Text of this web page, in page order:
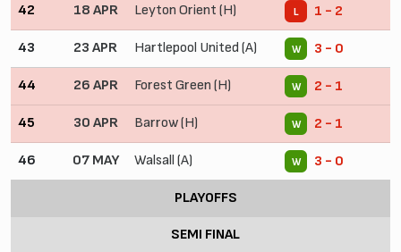
42 18 APR Leyton Orient (H) L 1 - 2
43 23 APR Hartlepool United (A) W 3 - 0
44 26 APR Forest Green (H) W 2 - 1
45 30 APR Barrow (H) W 2 - 1
46 07 MAY Walsall (A) W 3 - 0
PLAYOFFS
SEMI FINAL